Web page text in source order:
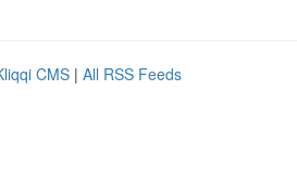
CMS | All RSS Feeds